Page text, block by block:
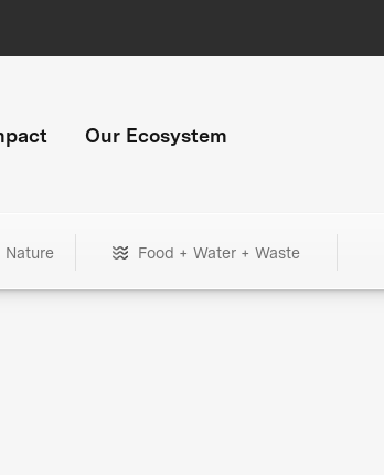
Our Ecosystem
Nature Food + Water + Waste